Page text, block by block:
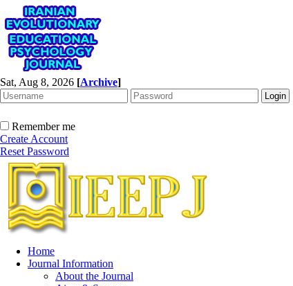
Sat, Aug 8, 2026 [Archive]
Remember me
Create Account
Reset Password
Home
Journal Information
About the Journal